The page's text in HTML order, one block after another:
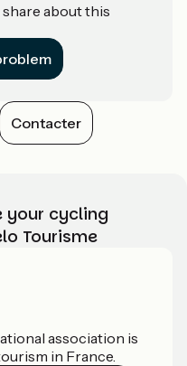
share about this
Contacter
your cycling
Tourisme
association is
in France.